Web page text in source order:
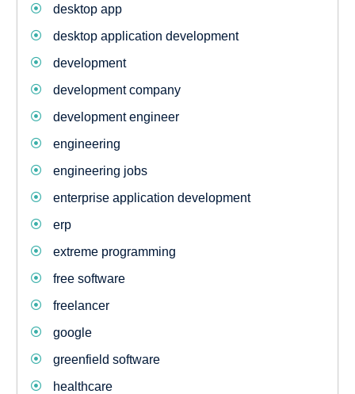
desktop app
desktop application development
development
development company
development engineer
engineering
engineering jobs
enterprise application development
erp
extreme programming
free software
freelancer
google
greenfield software
healthcare